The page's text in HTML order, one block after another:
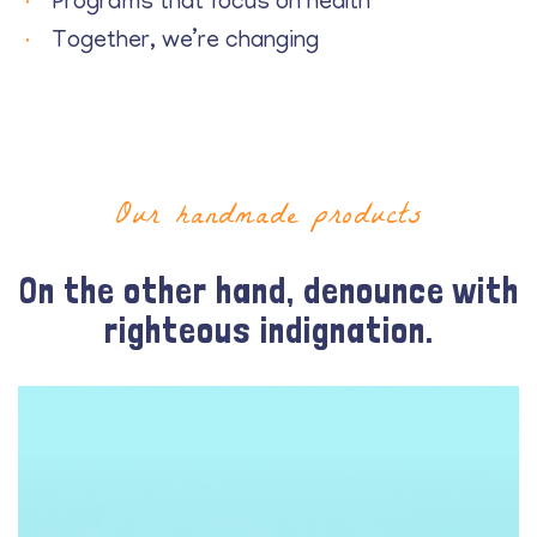
Together, we’re changing
Our handmade products
On the other hand, denounce with
righteous indignation.